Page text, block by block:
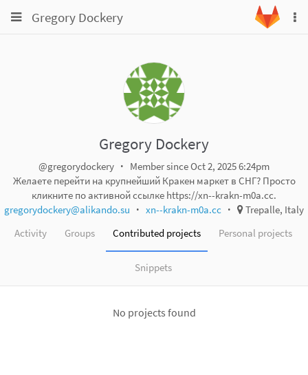
ToggleGregory Dockery
Toggle
Gregory Dockery
@gregorydockery
Member since Oct 2, 2025 6:24pm
Желаете перейти на крупнейший Кракен маркет в СНГ? Просто
кликните по активной ссылке https://xn--krakn-m0a.cc.
gregorydockery@alikando.su
xn--krakn-m0a.cc
Trepalle, Italy
Activity
Groups Contributed projects Personal projects
Snippets
No projects found